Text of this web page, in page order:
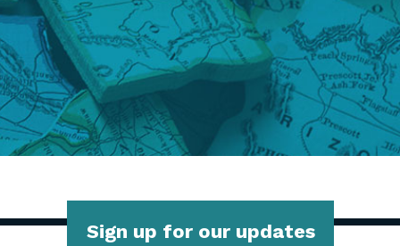
Sign up for our updates